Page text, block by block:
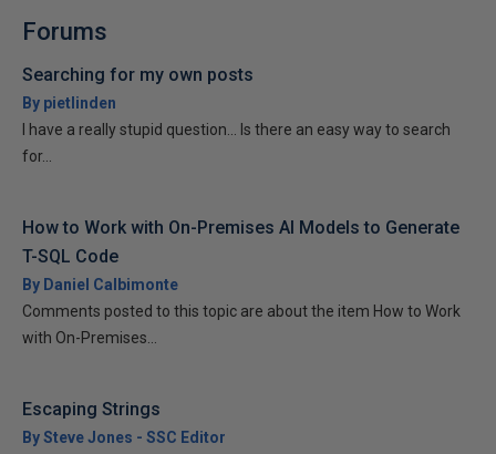
Forums
Searching for my own posts
By pietlinden
I have a really stupid question... Is there an easy way to search
for...
How to Work with On-Premises AI Models to Generate
T-SQL Code
By Daniel Calbimonte
Comments posted to this topic are about the item How to Work
with On-Premises...
Escaping Strings
By Steve Jones - SSC Editor